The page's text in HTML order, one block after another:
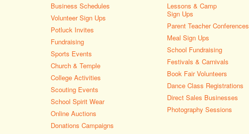
Business Schedules
Volunteer Sign Ups
Potluck Invites
Fundraising
Sports Events
Church & Temple
College Activities
Scouting Events
School Spirit Wear
Online Auctions
Donations Campaigns
Lessons & Camp
Sign Ups
Parent Teacher Conferences
Meal Sign Ups
School Fundraising
Festivals & Carnivals
Book Fair Volunteers
Dance Class Registrations
Direct Sales Businesses
Photography Sessions